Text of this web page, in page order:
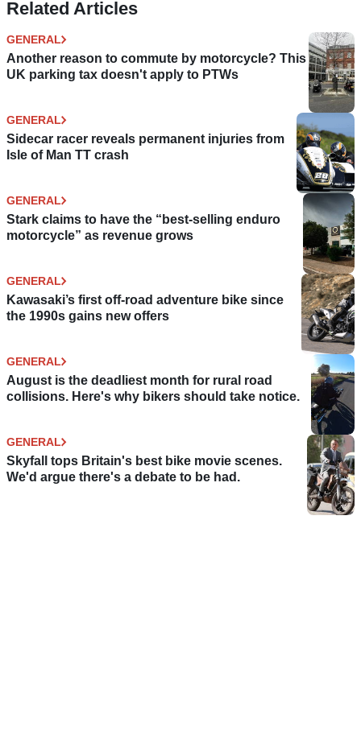
Related Articles
GENERAL
Another reason to commute by motorcycle? This
UK parking tax doesn't apply to PTWs
GENERAL
Sidecar racer reveals permanent injuries from
Isle of Man TT crash
GENERAL
Stark claims to have the “best-selling enduro
motorcycle” as revenue grows
GENERAL
Kawasaki’s first off-road adventure bike since
the 1990s gains new offers
GENERAL
August is the deadliest month for rural road
collisions. Here's why bikers should take notice.
GENERAL
Skyfall tops Britain's best bike movie scenes.
We'd argue there's a debate to be had.